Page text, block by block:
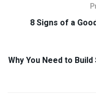
8 Signs of a
Why You Need to